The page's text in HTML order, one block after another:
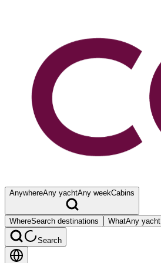
AnywhereAny yachtAny weekCabins
WhereSearch destinations WhatAny yacht
Search